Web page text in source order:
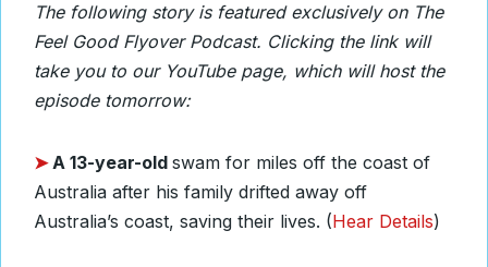
The following story is featured exclusively on The
Feel Good Flyover Podcast. Clicking the link will
take you to our YouTube page, which will host the
episode tomorrow:
➤A 13-year-old swam for miles off the coast of
Australia after his family drifted away off
Australia’s coast, saving their lives. (Hear Details)